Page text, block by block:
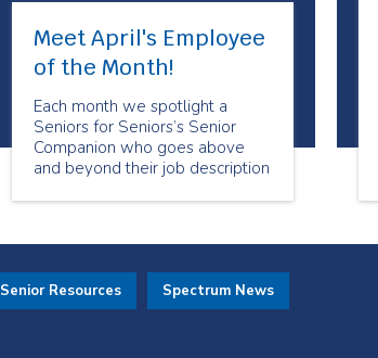
Meet April's Employee
of the Month!
Each month we spotlight a
Seniors for Seniors’s Senior
Companion who goes above
and beyond their job description
feel special and well taken care
Month is Cathie Place!
Senior Resources Spectrum News